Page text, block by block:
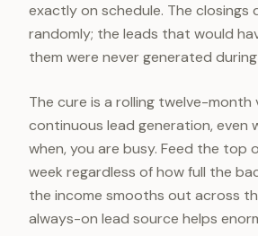
exactly on schedule. The closings
randomly; the leads that would
them were never generated
The cure is a rolling twelve-month
continuous lead generation, even
when, you are busy. Feed the top
week regardless of how full the
the income smooths out across
always-on lead source helps